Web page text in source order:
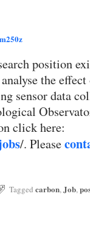
position
the
sensor data
click here:
/. Please
Tagged carbon,Job,